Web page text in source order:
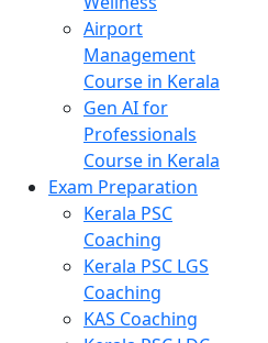
Airport
Management
Course in Kerala
Gen AI for
Professionals
Course in Kerala
Exam Preparation
Kerala PSC
Coaching
Kerala PSC LGS
Coaching
KAS Coaching